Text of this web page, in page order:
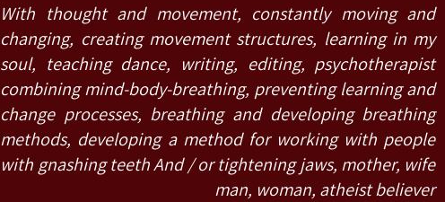
With thought and movement, constantly moving and
changing, creating movement structures, learning in my
soul, teaching dance, writing, editing, psychotherapist
combining mind-body-breathing, preventing learning and
change processes, breathing and developing breathing
methods, developing a method for working with people
with gnashing teeth And / or tightening jaws, mother, wife
man, woman, atheist believer